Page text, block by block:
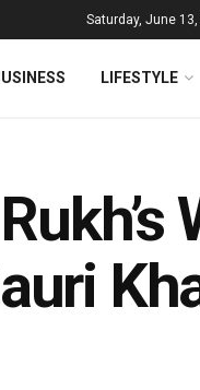
Saturday, June
LIFESTYLE